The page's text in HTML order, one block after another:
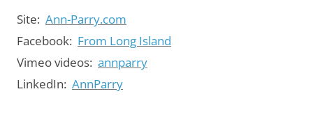
Site: Ann-Parry.com
Facebook: From Long Island
Vimeo videos: annparry
LinkedIn: AnnParry